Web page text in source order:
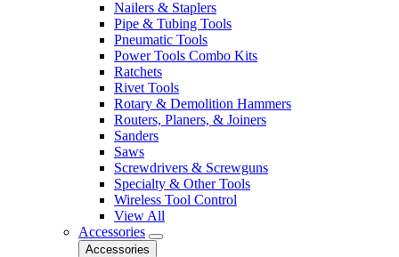
Nailers & Staplers
Pipe & Tubing Tools
Pneumatic Tools
Power Tools Combo Kits
Ratchets
Rivet Tools
Rotary & Demolition Hammers
Routers, Planers, & Joiners
Sanders
Saws
Screwdrivers & Screwguns
Specialty & Other Tools
Wireless Tool Control
View All
Accessories
Accessories